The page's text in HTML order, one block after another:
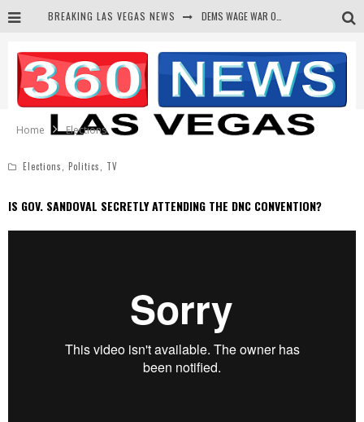
BREAKING LAS VEGAS NEWS
BARS & TAVERNS LAWSUIT GET SCREWED BY COURT
CORRUPT CANNIZZARO RECEIVED SECRET SOROS FUNNELED CASH
Home
Elections
Elections Politics TV
IS GOV. SANDOVAL SECRETLY ATTENDING THE DNC CONVENTION?